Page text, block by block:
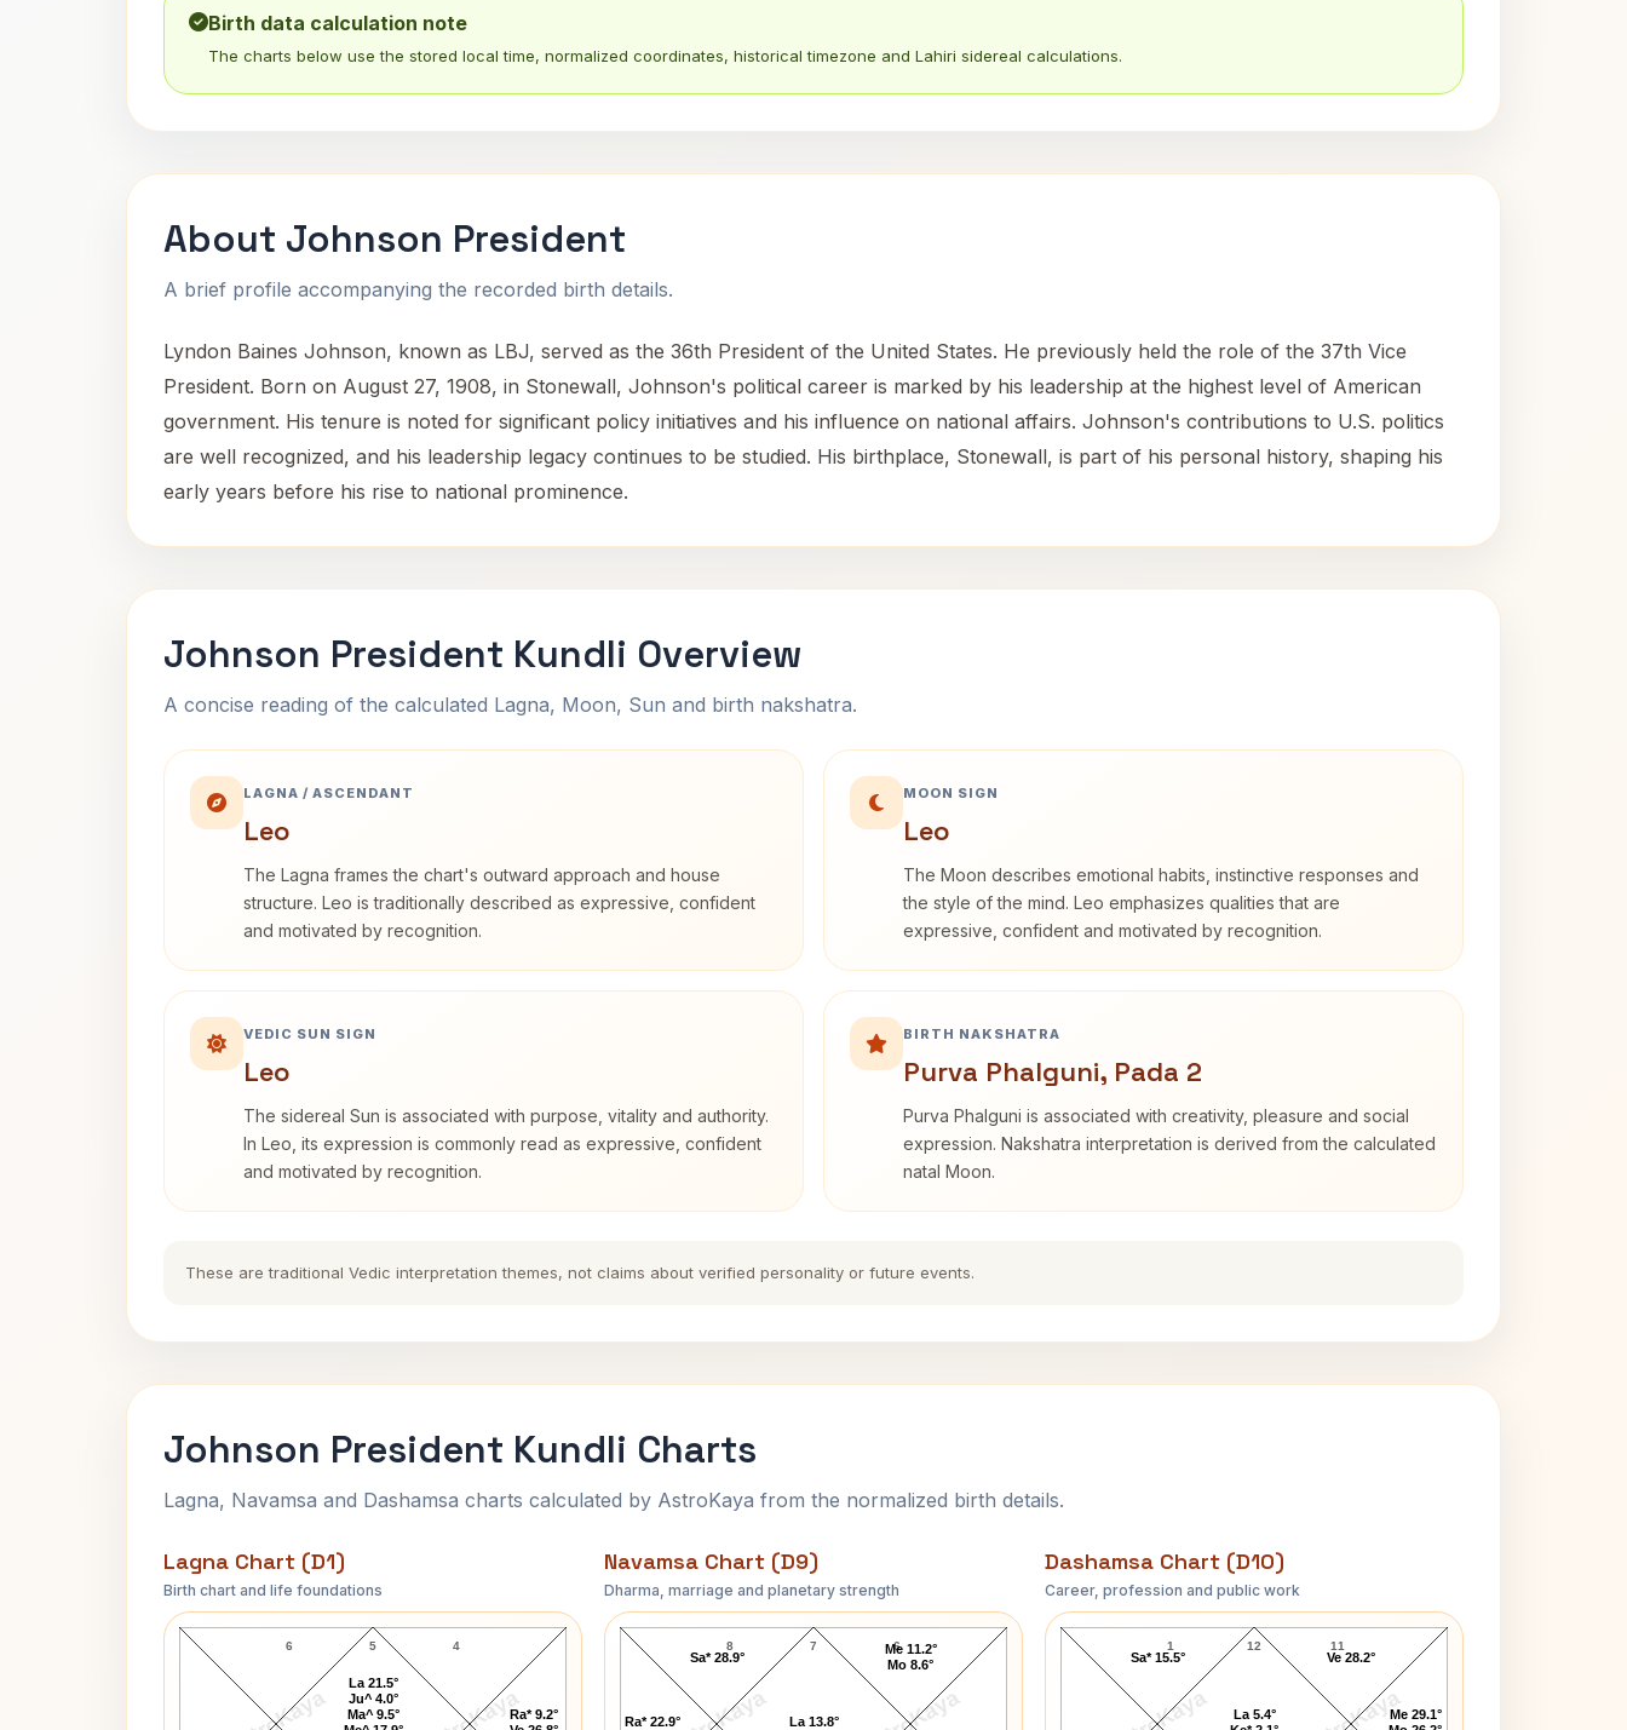
Birth data calculation note
The charts below use the stored local time, normalized coordinates, historical timezone and Lahiri sidereal calculations.
About Johnson President
A brief profile accompanying the recorded birth details.
Lyndon Baines Johnson, known as LBJ, served as the 36th President of the United States. He previously held the role of the 37th Vice
President. Born on August 27, 1908, in Stonewall, Johnson's political career is marked by his leadership at the highest level of American
government. His tenure is noted for significant policy initiatives and his influence on national affairs. Johnson's contributions to U.S. politics
are well recognized, and his leadership legacy continues to be studied. His birthplace, Stonewall, is part of his personal history, shaping his
early years before his rise to national prominence.
Johnson President Kundli Overview
A concise reading of the calculated Lagna, Moon, Sun and birth nakshatra.
LAGNA / ASCENDANT
Leo
The Lagna frames the chart's outward approach and house
structure. Leo is traditionally described as expressive, confident
and motivated by recognition.
MOON SIGN
Leo
The Moon describes emotional habits, instinctive responses and
the style of the mind. Leo emphasizes qualities that are
expressive, confident and motivated by recognition.
VEDIC SUN SIGN
Leo
The sidereal Sun is associated with purpose, vitality and authority.
In Leo, its expression is commonly read as expressive, confident
and motivated by recognition.
BIRTH NAKSHATRA
Purva Phalguni, Pada 2
Purva Phalguni is associated with creativity, pleasure and social
expression. Nakshatra interpretation is derived from the calculated
natal Moon.
These are traditional Vedic interpretation themes, not claims about verified personality or future events.
Johnson President Kundli Charts
Lagna, Navamsa and Dashamsa charts calculated by AstroKaya from the normalized birth details.
Lagna Chart (D1)
Birth chart and life foundations
Johnson President Lagna Chart
5
6 4
Ra* 9.2°
La 21.5°
Ju^ 4.0°
Ma^ 9.5°
Navamsa Chart (D9)
Dharma, marriage and planetary strength
Johnson President Navamsa Chart
7
8 6
Me 11.2°
Mo 8.6°
La 13.8°
Sa* 28.9°
Ra* 22.9°
Dashamsa Chart (D10)
Career, profession and public work
Johnson President D10 Chart
12
1 11
Sa* 15.5°
Me 29.1°
Ve 28.2°
La 5.4°